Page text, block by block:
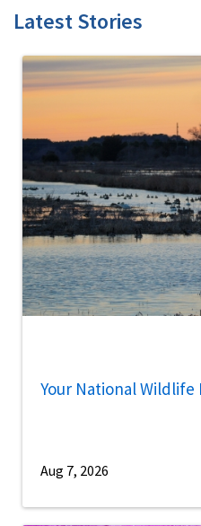
Latest Stories
Your National Wildlife
Aug 7, 2026